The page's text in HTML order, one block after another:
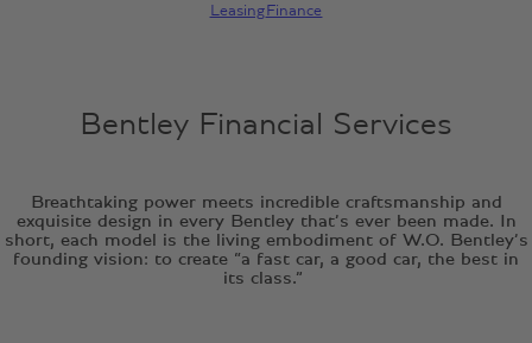
LeasingFinance
Bentley Financial Services
Breathtaking power meets incredible craftsmanship and
exquisite design in every Bentley that’s ever been made. In
short, each model is the living embodiment of W.O. Bentley’s
founding vision: to create “a fast car, a good car, the best in
its class.”